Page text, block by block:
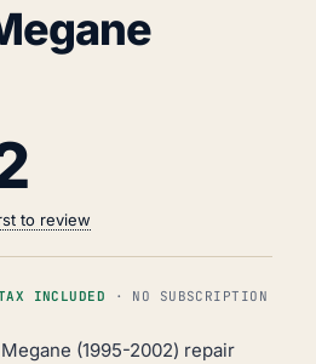
to review
INCLUDED · NO SUBSCRIPTION
(1995-2002) repair